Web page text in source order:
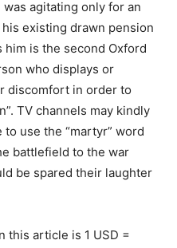
agitating only for an
existing drawn pension
is the second Oxford
who displays or
discomfort in order to
TV channels may kindly
use the “martyr” word
battlefield to the war
be spared their laughter
this article is 1 USD =